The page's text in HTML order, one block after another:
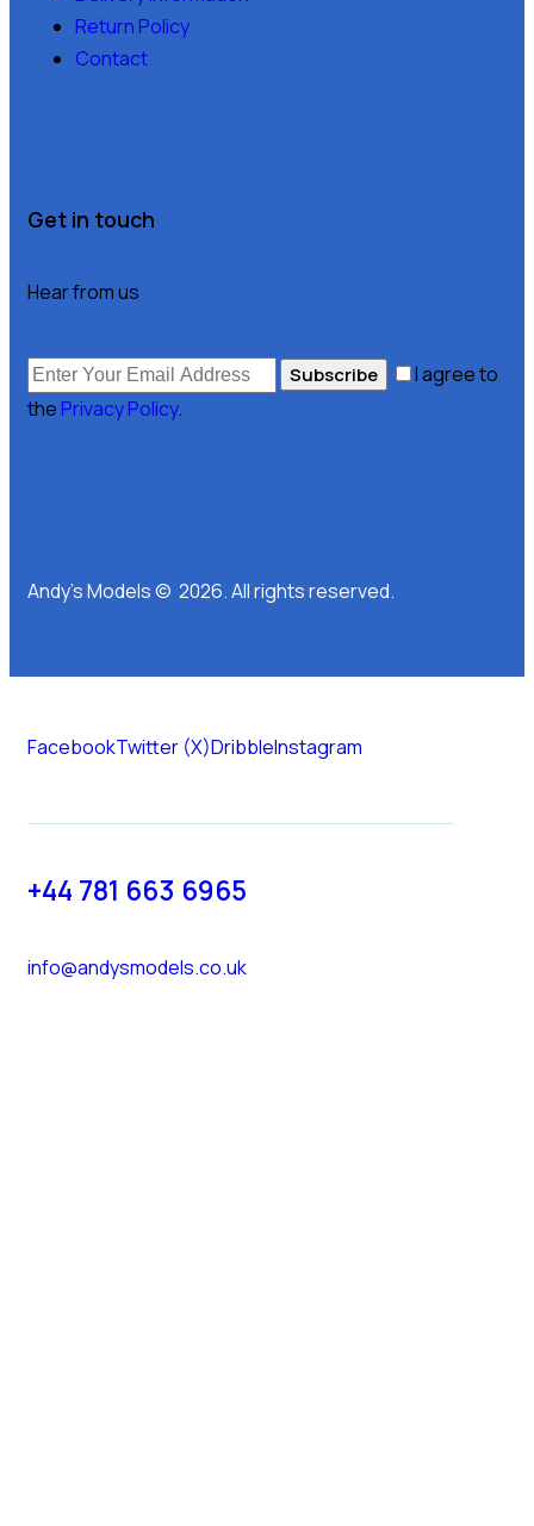
Return Policy
Contact
Get in touch
Hear from us
Subscribe
I agree to
the Privacy Policy.
Andy’s Models © 2026. All rights reserved.
FacebookTwitter (X)DribbleInstagram
+44 781 663 6965
info@andysmodels.co.uk